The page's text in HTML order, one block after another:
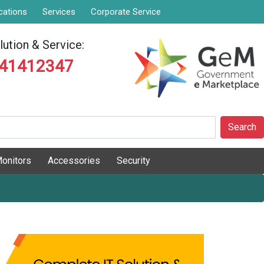
Services Corporate Service
& Service:
Search
Accessories Security